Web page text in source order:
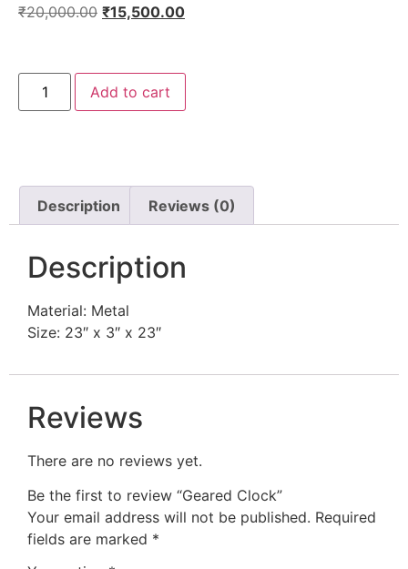
₹20,000.00 ₹15,500.00
Add to cart
Description Reviews (0)
Description
Material: Metal
Size: 23″ x 3″ x 23″
Reviews
There are no reviews yet.
Be the first to review “Geared Clock”
Your email address will not be published. Required
fields are marked *